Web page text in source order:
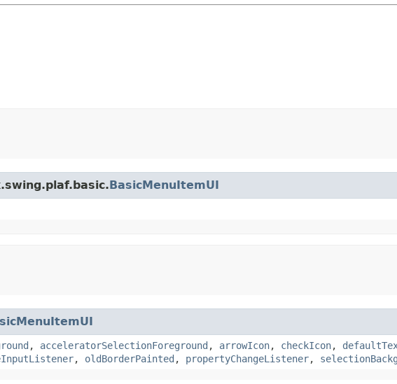
BasicMenuItemUI
, acceleratorSelectionForeground , arrowIcon, checkIcon,
, oldBorderPainted , propertyChangeListener,